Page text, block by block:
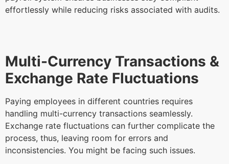
effortlessly while reducing risks associated with audits.
Multi-Currency Transactions &
Exchange Rate Fluctuations
Paying employees in different countries requires
handling multi-currency transactions seamlessly.
Exchange rate fluctuations can further complicate the
process, thus, leaving room for errors and
inconsistencies. You might be facing such issues.